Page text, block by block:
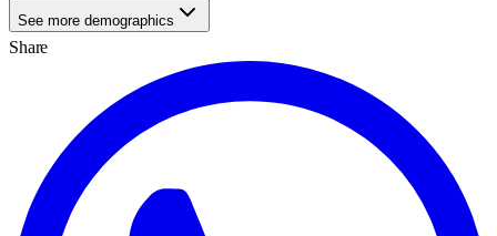
See more demographics
Share